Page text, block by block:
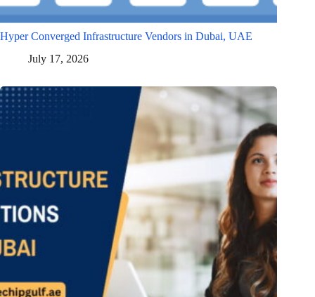
Hyper Converged Infrastructure Vendors in Dubai, UAE
July 17, 2026